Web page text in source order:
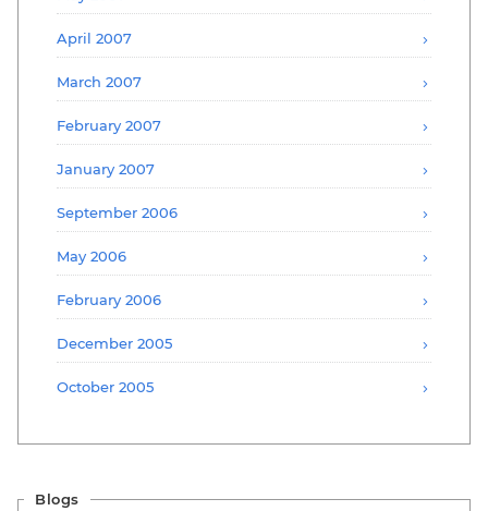
April 2007
March 2007
February 2007
January 2007
September 2006
May 2006
February 2006
December 2005
October 2005
Blogs